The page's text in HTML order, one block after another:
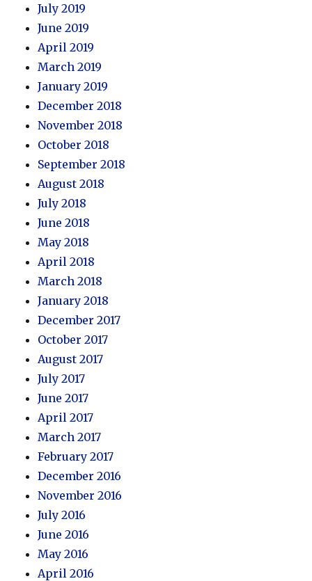
July 2019
June 2019
April 2019
March 2019
January 2019
December 2018
November 2018
October 2018
September 2018
August 2018
July 2018
June 2018
May 2018
April 2018
March 2018
January 2018
December 2017
October 2017
August 2017
July 2017
June 2017
April 2017
March 2017
February 2017
December 2016
November 2016
July 2016
June 2016
May 2016
April 2016